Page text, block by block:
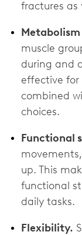
fractures as
muscle
during and
effective
combined
choices.
Functional
up. This
functional
daily tasks.
Flexibility.